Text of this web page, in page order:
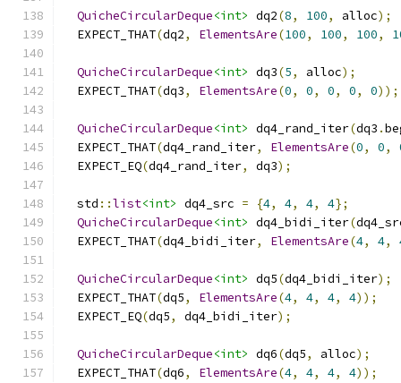
QuicheCircularDeque<int> dq2(8, 100, alloc);
  EXPECT_THAT
(dq2, ElementsAre(100, 100, 100,
QuicheCircularDeque<int> dq3(5, alloc);
  EXPECT_THAT
(dq3, ElementsAre(0, 0, 0, 0, 0));
QuicheCircularDeque<int> dq4_rand_iter(dq3 .
  EXPECT_THAT
(dq4_rand_iter, ElementsAre(0, 0,
  EXPECT_EQ
(dq4_rand_iter, dq3);
  std
::list<int> dq4_src = {4, 4, 4, 4};
QuicheCircularDeque<int> dq4_bidi_iter(
  EXPECT_THAT
(dq4_bidi_iter, ElementsAre(4, 4,
QuicheCircularDeque<int> dq5(dq4_bidi_iter);
  EXPECT_THAT
(dq5, ElementsAre(4, 4, 4, 4));
  EXPECT_EQ
(dq5, dq4_bidi_iter);
QuicheCircularDeque<int> dq6(dq5, alloc);
  EXPECT_THAT
(dq6, ElementsAre(4, 4, 4, 4));